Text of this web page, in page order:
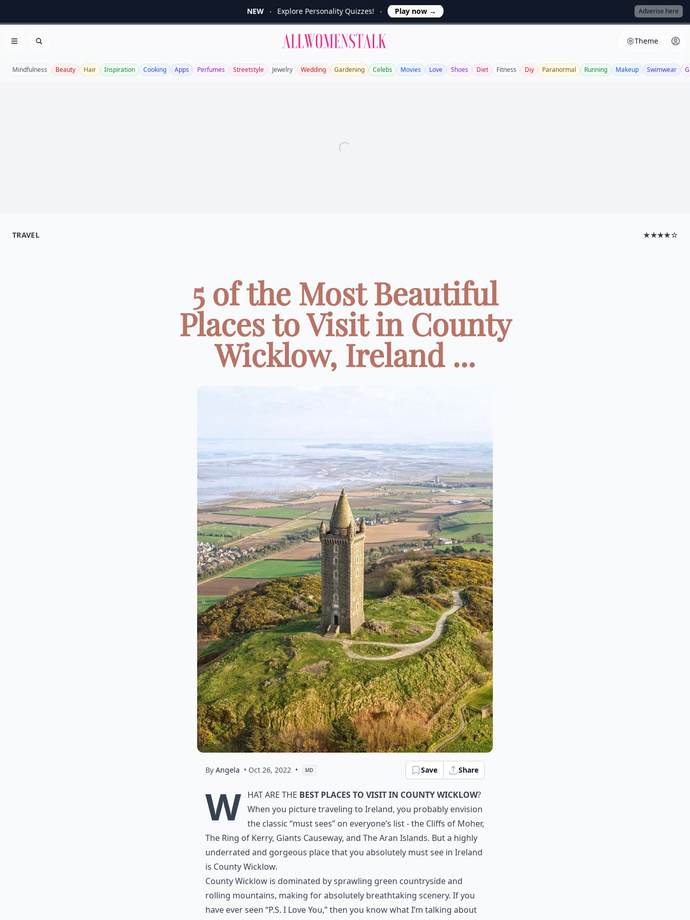
NEW Explore Personality Quizzes! Play now → Adverise here
Open menu
Search
Allwomenstalk Theme
Mindfulness Beauty Hair Inspiration Cooking Apps Perfumes Streetstyle Jewelry Wedding Gardening Celebs Movies Love Shoes Diet Fitness Diy Paranormal Running Makeup Swimwear
TRAVEL ★★★★☆
5 of the Most Beautiful
Places to Visit in County
Wicklow, Ireland ...
By Angela • Oct 26, 2022 • MD Save Share
W hat are the best places to visit in County Wicklow?
When you picture traveling to Ireland, you probably envision
the classic “must sees” on everyone’s list - the Cliffs of Moher,
The Ring of Kerry, Giants Causeway, and The Aran Islands. But a highly
underrated and gorgeous place that you absolutely must see in Ireland
is County Wicklow.
County Wicklow is dominated by sprawling green countryside and
rolling mountains, making for absolutely breathtaking scenery. If you
have ever seen “P.S. I Love You,” then you know what I’m talking about